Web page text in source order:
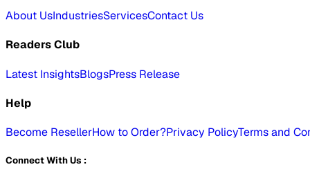
About UsIndustriesServicesContact Us
Readers Club
Latest InsightsBlogsPress Release
Help
Become ResellerHow to Order?Privacy PolicyTerms and
Connect With Us :